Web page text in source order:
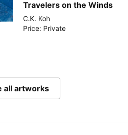
Travelers on the Winds
C.K. Koh
Price: Private
all artworks